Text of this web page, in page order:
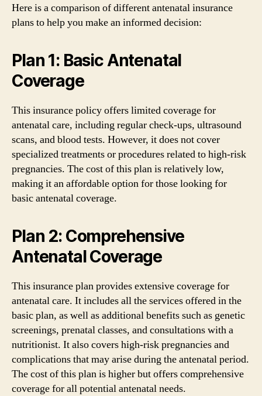
Here is a comparison of different antenatal insurance
plans to help you make an informed decision:
Plan 1: Basic Antenatal
Coverage
This insurance policy offers limited coverage for
antenatal care, including regular check-ups, ultrasound
scans, and blood tests. However, it does not cover
specialized treatments or procedures related to high-risk
pregnancies. The cost of this plan is relatively low,
making it an affordable option for those looking for
basic antenatal coverage.
Plan 2: Comprehensive
Antenatal Coverage
This insurance plan provides extensive coverage for
antenatal care. It includes all the services offered in the
basic plan, as well as additional benefits such as genetic
screenings, prenatal classes, and consultations with a
nutritionist. It also covers high-risk pregnancies and
complications that may arise during the antenatal period.
The cost of this plan is higher but offers comprehensive
coverage for all potential antenatal needs.